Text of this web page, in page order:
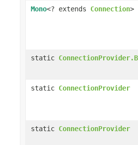
Mono<? extends Connection>
static
static ConnectionProvider
static ConnectionProvider